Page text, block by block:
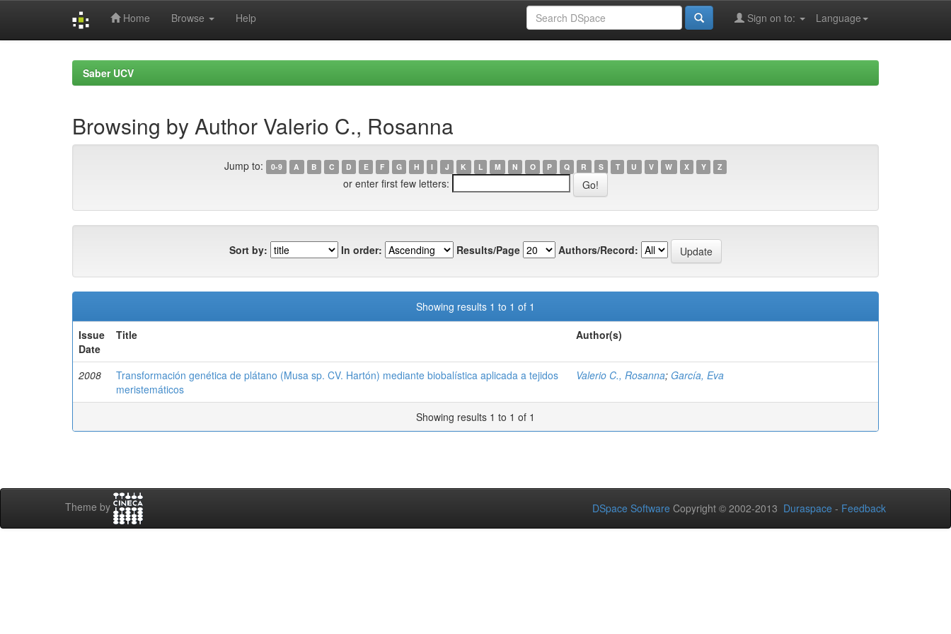
Home Browse Help Language
Sign on to:
Saber UCV
Browsing by Author Valerio C., Rosanna
Jump to: 0-9 A B C D E F G H I J K L M N O P Q R S T U V W X Y Z
or enter first few letters:
Sort by: In order: Results/Page Authors/Record:
Showing results 1 to 1 of 1
Issue
Date
Title Author(s)
2008
Transformación genética de plátano (Musa sp. CV. Hartón) mediante biobalística aplicada a tejidos
meristemáticos
Valerio C., Rosanna; García, Eva
Showing results 1 to 1 of 1
Theme by DSpace Software Copyright © 2002-2013 Duraspace - Feedback